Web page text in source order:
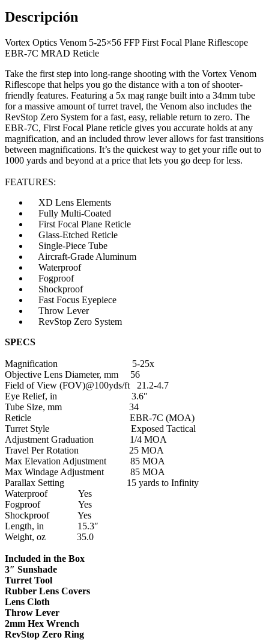
Hornos Electricos
Articulos de Caza y Pesca
Descripción
Vortex Optics Venom 5-25×56 FFP First Focal Plane Riflescope
EBR-7C MRAD Reticle
Take the first step into long-range shooting with the Vortex Venom
Riflescope that helps you go the distance with a ton of shooter-
friendly features. Featuring a 5x mag range built into a 34mm tube
for a massive amount of turret travel, the Venom also includes the
RevStop Zero System for a fast, easy, reliable return to zero. The
EBR-7C, First Focal Plane reticle gives you accurate holds at any
magnification, and an included throw lever allows for fast transitions
between magnifications. It’s the quickest way to get your rifle out to
1000 yards and beyond at a price that lets you go deep for less.
FEATURES:
XD Lens Elements
Fully Multi-Coated
First Focal Plane Reticle
Glass-Etched Reticle
Single-Piece Tube
Aircraft-Grade Aluminum
Waterproof
Fogproof
Shockproof
Fast Focus Eyepiece
Throw Lever
RevStop Zero System
SPECS
Magnification 5-25x
Objective Lens Diameter, mm 56
Field of View (FOV)@100yds/ft 21.2-4.7
Eye Relief, in 3.6″
Tube Size, mm 34
Reticle EBR-7C (MOA)
Turret Style Exposed Tactical
Adjustment Graduation 1/4 MOA
Travel Per Rotation 25 MOA
Max Elevation Adjustment 85 MOA
Max Windage Adjustment 85 MOA
Parallax Setting 15 yards to Infinity
Waterproof Yes
Fogproof Yes
Shockproof Yes
Length, in 15.3″
Weight, oz 35.0
Included in the Box
3″ Sunshade
Turret Tool
Rubber Lens Covers
Lens Cloth
Throw Lever
2mm Hex Wrench
RevStop Zero Ring